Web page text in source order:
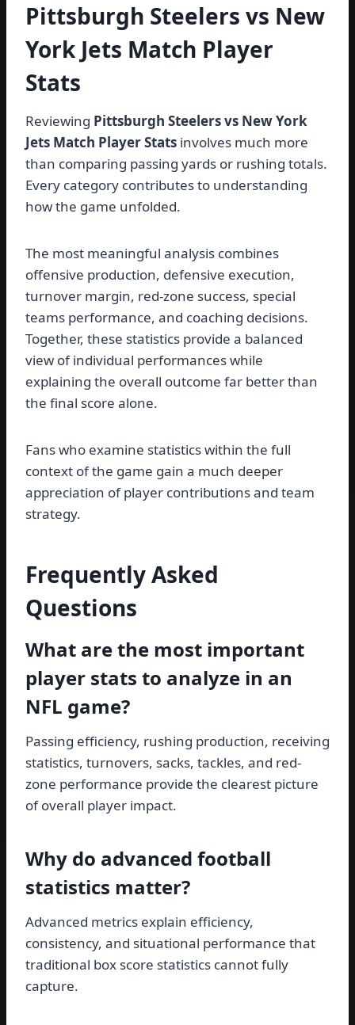
Pittsburgh Steelers vs New
York Jets Match Player
Stats
Reviewing Pittsburgh Steelers vs New York
Jets Match Player Stats involves much more
than comparing passing yards or rushing totals.
Every category contributes to understanding
how the game unfolded.
The most meaningful analysis combines
offensive production, defensive execution,
turnover margin, red-zone success, special
teams performance, and coaching decisions.
Together, these statistics provide a balanced
view of individual performances while
explaining the overall outcome far better than
the final score alone.
Fans who examine statistics within the full
context of the game gain a much deeper
appreciation of player contributions and team
strategy.
Frequently Asked
Questions
What are the most important
player stats to analyze in an
NFL game?
Passing efficiency, rushing production, receiving
statistics, turnovers, sacks, tackles, and red-
zone performance provide the clearest picture
of overall player impact.
Why do advanced football
statistics matter?
Advanced metrics explain efficiency,
consistency, and situational performance that
traditional box score statistics cannot fully
capture.